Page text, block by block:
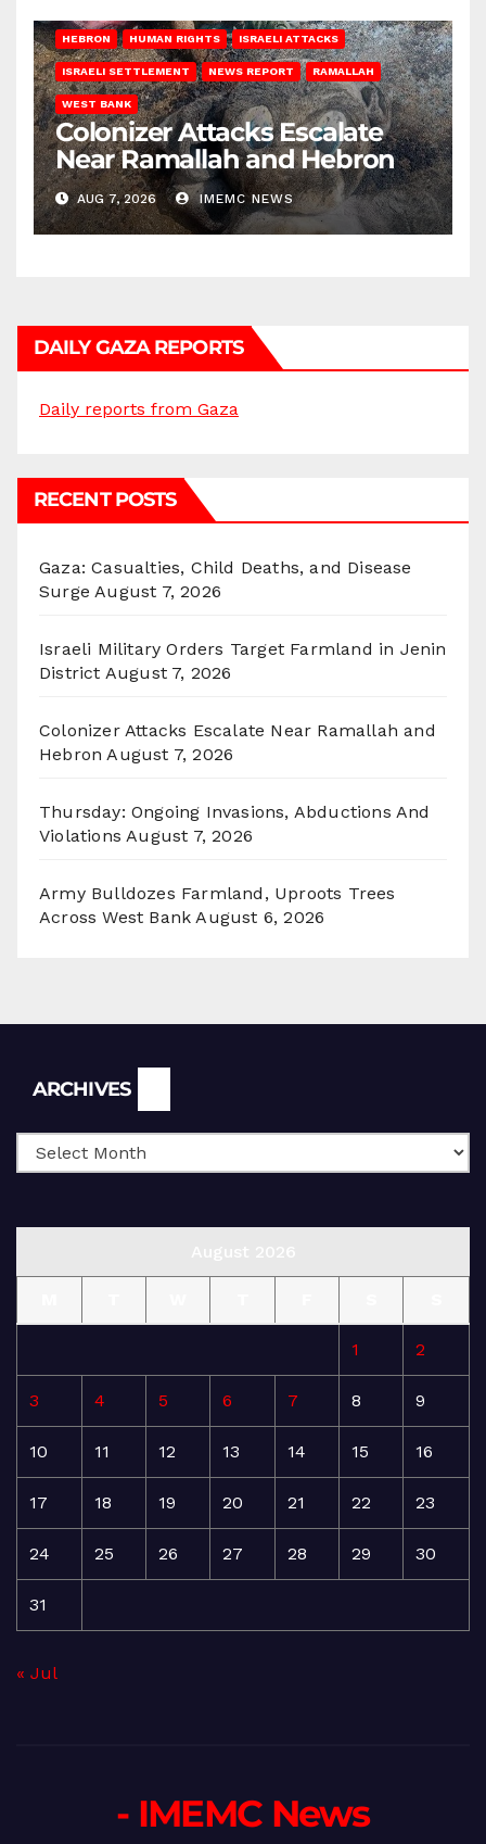
HEBRON HUMAN RIGHTS ISRAELI ATTACKS
ISRAELI SETTLEMENT NEWS REPORT RAMALLAH
WEST BANK
Colonizer Attacks Escalate
Near Ramallah and Hebron
AUG 7, 2026 IMEMC NEWS
DAILY GAZA REPORTS
Daily reports from Gaza
RECENT POSTS
Gaza: Casualties, Child Deaths, and Disease
Surge August 7, 2026
Israeli Military Orders Target Farmland in Jenin
District August 7, 2026
Colonizer Attacks Escalate Near Ramallah and
Hebron August 7, 2026
Thursday: Ongoing Invasions, Abductions And
Violations August 7, 2026
Army Bulldozes Farmland, Uproots Trees
Across West Bank August 6, 2026
ARCHIVES
1 2
3 4 5 6 7 8 9
10 11 12 13 14 15 16
17 18 19 20 21 22 23
24 25 26 27 28 29 30
31
« Jul
- IMEMC News